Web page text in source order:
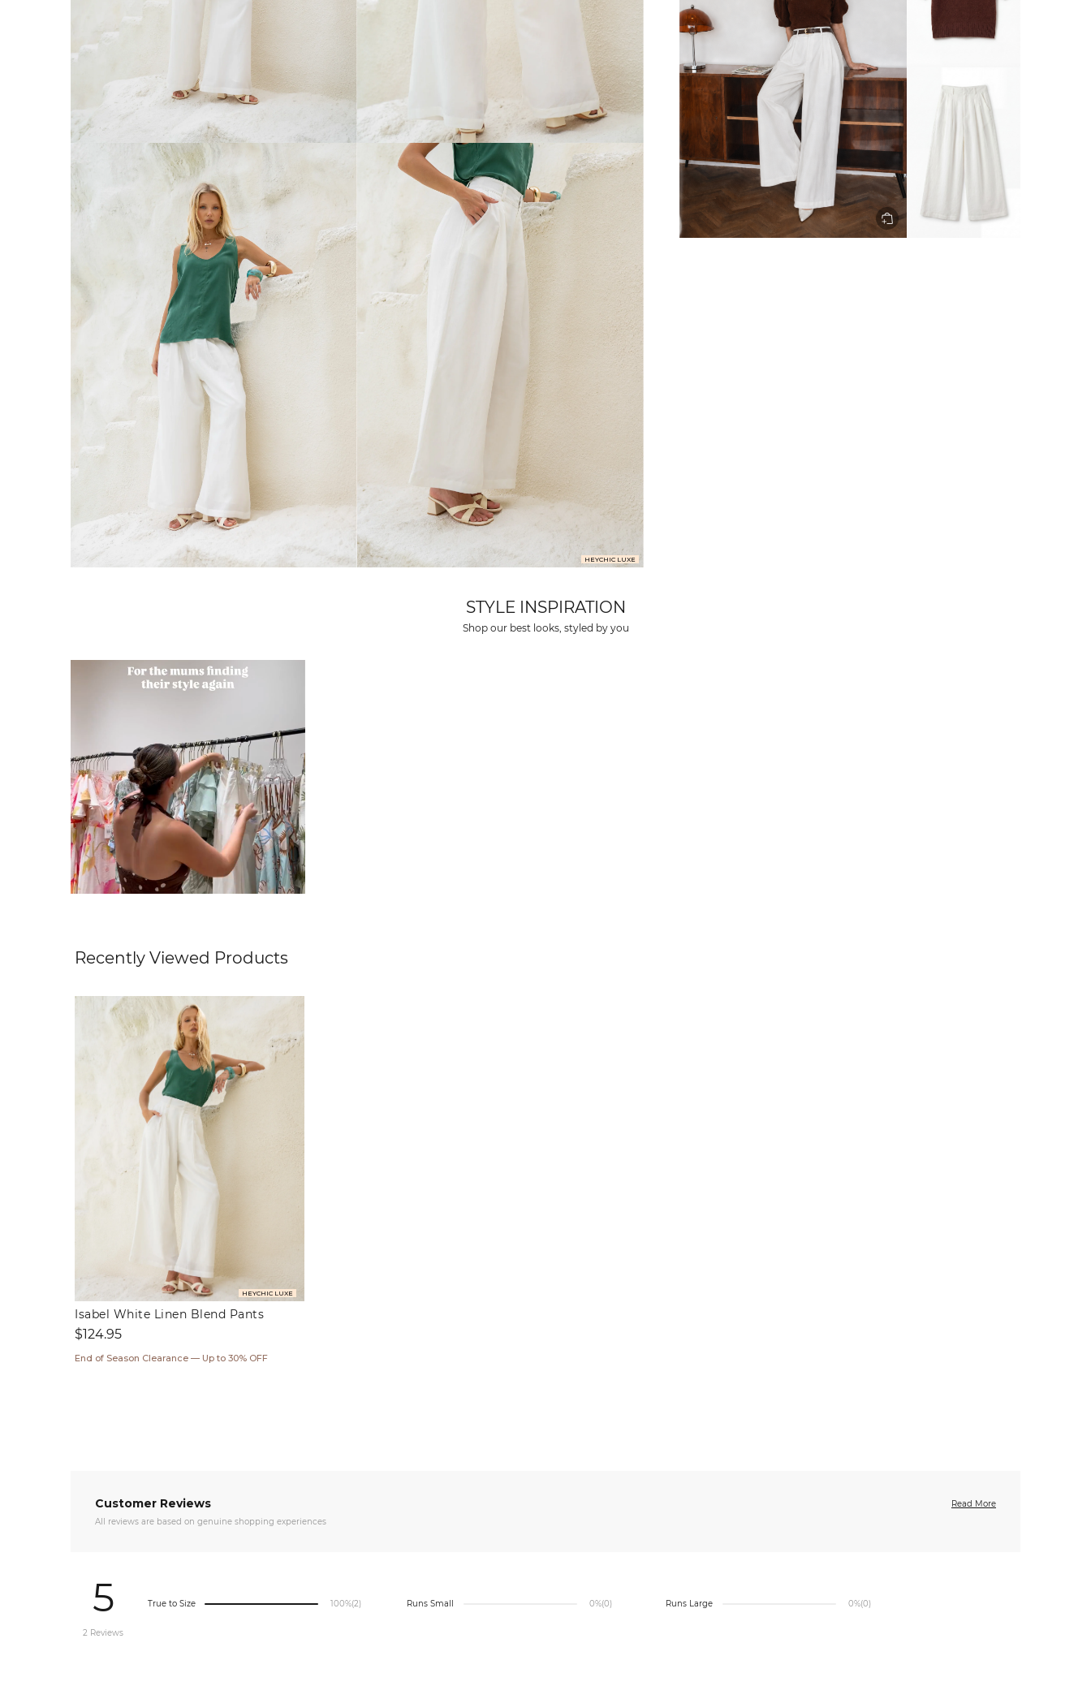
HEYCHIC LUXE
STYLE INSPIRATION
Shop our best looks, styled by you
Recently Viewed Products
HEYCHIC LUXE
Isabel White Linen Blend Pants
Regular
$124.95
End of Season Clearance — Up to 30% OFF
Customer Reviews
Read More
All reviews are based on genuine shopping experiences
5
2 Reviews
True to Size 100%(2) Runs Small 0%(0) Runs Large 0%(0)
FREE SHIPPING
Australia
Enjoy Free Delivery on orders over $75 (or $6.95 for orders under $75)
Enjoy Free Express Delivery on orders over $100 (or $8.95 for orders under $100)
We ship orders on the same business day when placed before 2 pm Sydney, with an estimated next business day delivery to metro areas.
New Zealand
Get Free Standard Shipping on orders over $150 NZD
Get Free DHL Express Shipping on orders over $250 NZD
Express Shipping with DHL is estimated to arrive within 1-2 business days in metro areas of New Zealand.
Express Shipping with DHL is estimated to arrive within 3-6 business days in metro areas of United States.